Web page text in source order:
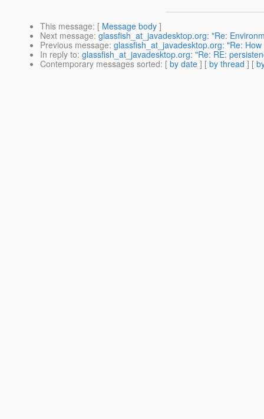
This message: [ Message body ]
Next message: glassfish_at_javadesktop.org: "Re:
Previous message: glassfish_at_javadesktop.org: "Re:
In reply to: glassfish_at_javadesktop.org: "Re: RE:
Contemporary messages sorted: [ by date ] [ by thread ] [